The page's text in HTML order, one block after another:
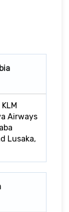
Airways
Lusaka,